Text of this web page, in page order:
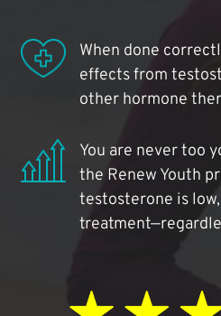
When done
effects from
other hormone
You are never too
the Renew Youth
testosterone is